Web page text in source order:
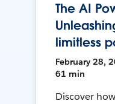
The AI
limitless
February 28,
61 min
Discover